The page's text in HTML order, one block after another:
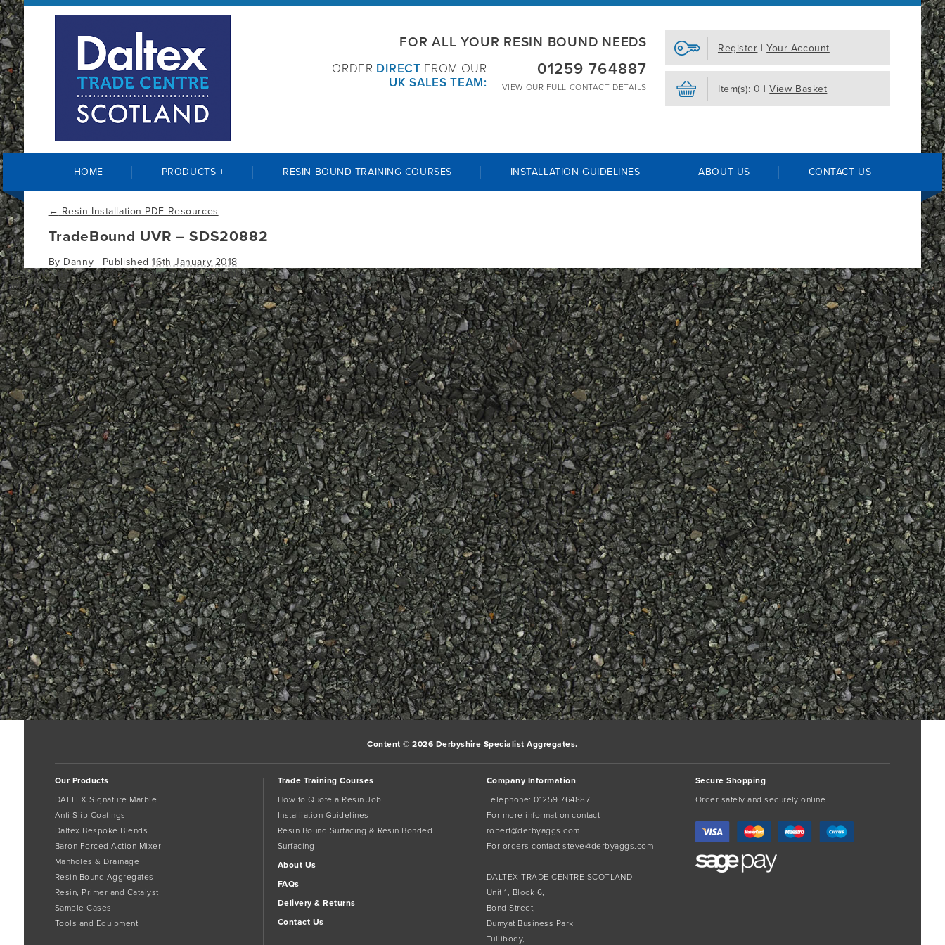
Register |Your Account
Item(s): 0 |View Basket
FOR ALL YOUR RESIN BOUND NEEDS
01259 764887
VIEW OUR FULL CONTACT DETAILS
ORDER DIRECT FROM OUR
UK SALES TEAM:
HOME PRODUCTS + RESIN BOUND TRAINING COURSES INSTALLATION GUIDELINES ABOUT US CONTACT US
← Resin Installation PDF Resources
TradeBound UVR – SDS20882
By Danny | Published16th January 2018
tradebound-uvr-sds20882-2Bookmark thepermalink.
Comments are closed.
Content © 2026 Derbyshire Specialist Aggregates.
Our Products
DALTEX Signature Marble
Anti Slip Coatings
Daltex Bespoke Blends
Baron Forced Action Mixer
Manholes & Drainage
Resin Bound Aggregates
Resin, Primer and Catalyst
Sample Cases
Tools and Equipment
Trade Training Courses
How to Quote a Resin Job
Installiation Guidelines
Resin Bound Surfacing & Resin Bonded
Surfacing
About Us
FAQs
Delivery & Returns
Contact Us
Company Information
Telephone:01259 764887
For more information contact
robert@derbyaggs.com
For orders contactsteve@derbyaggs.com
DALTEX TRADE CENTRE SCOTLAND
Unit 1, Block 6,
Bond Street,
Dumyat Business Park
Tullibody,
Secure Shopping
Order safely and securely online